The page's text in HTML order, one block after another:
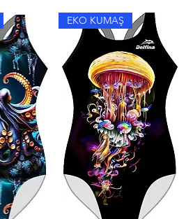
EKO KUMAŞ